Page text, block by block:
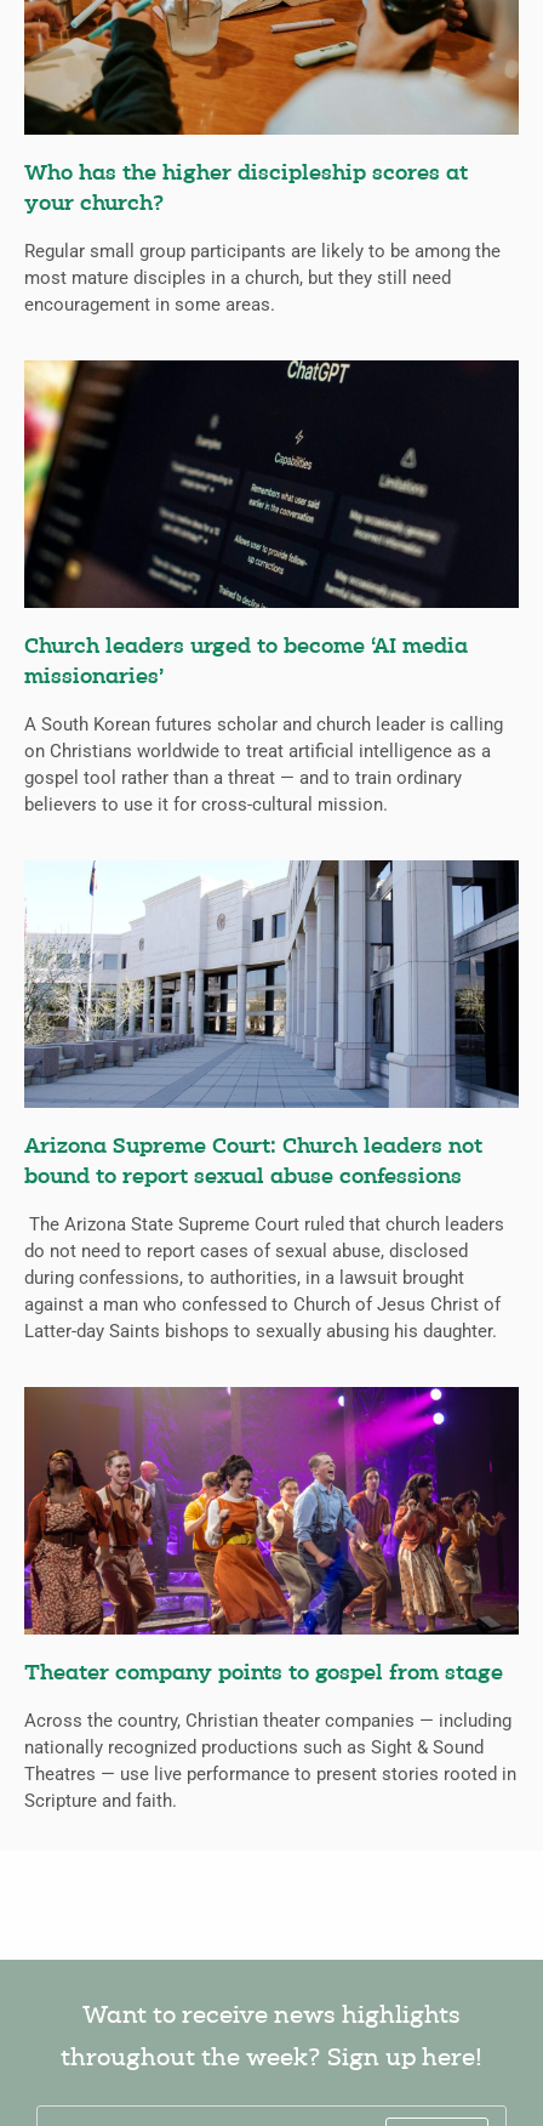
Who has the higher discipleship scores at
your church?
Regular small group participants are likely to be among the
most mature disciples in a church, but they still need
encouragement in some areas.
Church leaders urged to become ‘AI media
missionaries’
A South Korean futures scholar and church leader is calling
on Christians worldwide to treat artificial intelligence as a
gospel tool rather than a threat — and to train ordinary
believers to use it for cross-cultural mission.
Arizona Supreme Court: Church leaders not
bound to report sexual abuse confessions
The Arizona State Supreme Court ruled that church leaders
do not need to report cases of sexual abuse, disclosed
during confessions, to authorities, in a lawsuit brought
against a man who confessed to Church of Jesus Christ of
Latter-day Saints bishops to sexually abusing his daughter.
Theater company points to gospel from stage
Across the country, Christian theater companies — including
nationally recognized productions such as Sight & Sound
Theatres — use live performance to present stories rooted in
Scripture and faith.
Want to receive news highlights
throughout the week? Sign up here!